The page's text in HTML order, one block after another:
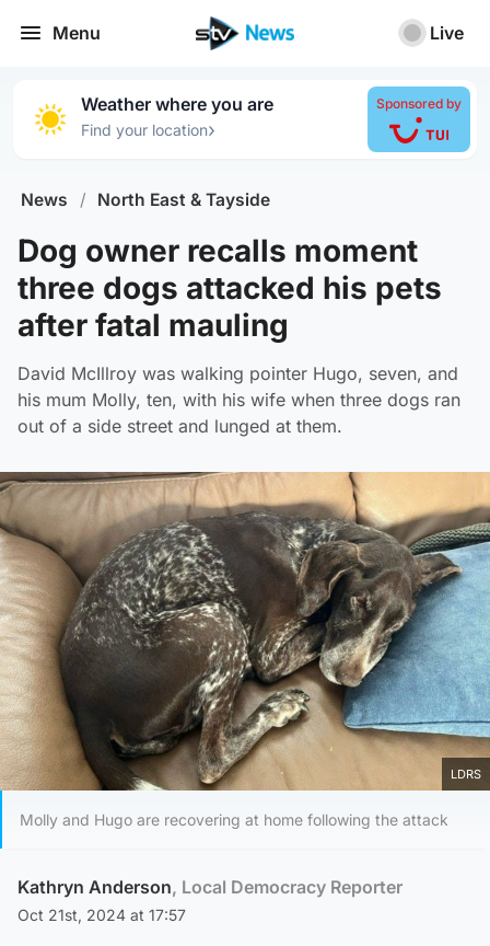
Menu Live
Weather where you are
Find your location›
Sponsored by
News / North East & Tayside
Dog owner recalls moment
three dogs attacked his pets
after fatal mauling
David McIllroy was walking pointer Hugo, seven, and
his mum Molly, ten, with his wife when three dogs ran
out of a side street and lunged at them.
LDRS
Molly and Hugo are recovering at home following the attack
Kathryn Anderson, Local Democracy Reporter
Oct 21st, 2024 at 17:57